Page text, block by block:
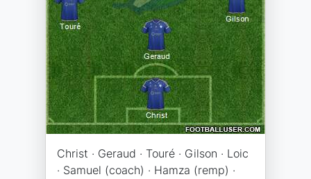
Christ · Geraud · Touré · Gilson · Loic
· Samuel (coach) · Hamza (remp) ·